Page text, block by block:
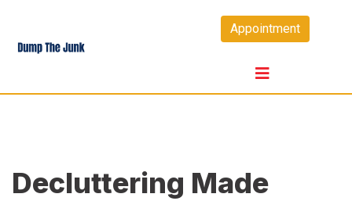
content
Appointment
Decluttering Made